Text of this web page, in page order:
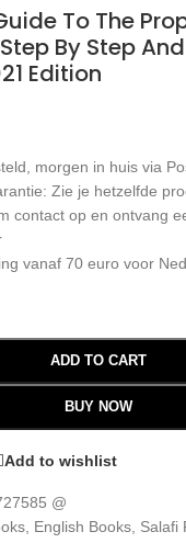
To The
By Step
Edition
morgen in huis via
Zie je hetzelfde
contact op en ontvang
vanaf 70 euro voor
ADD TO CART
BUY NOW
Add to wishlist
@
English Books Salafi